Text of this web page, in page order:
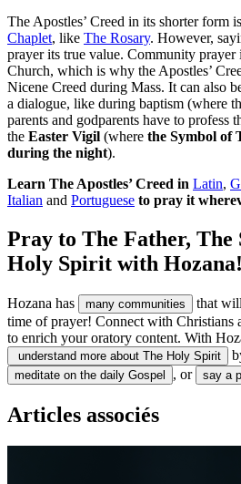
The Apostles’ Creed in its shorter form
Chaplet, like The Rosary. However,
prayer its true value. Community prayer
Church, which is why the Apostles’
Nicene Creed during Mass. It can also
a dialogue, like during baptism (where
parents and godparents have to profess
the Easter Vigil (where the Symbol of
during the night).
Learn The Apostles’ Creed in Latin,
Italian and Portuguese to pray it
Pray to The Father, The
Holy Spirit with Hozana!
Hozana has many communities
that
time of prayer! Connect with Christians
to enrich your oratory content. With
understand more about The Holy Spirit
meditate on the daily Gospel , or say a
Articles associés